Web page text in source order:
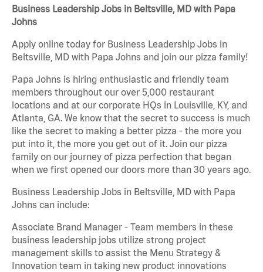
Business Leadership Jobs in Beltsville, MD with Papa
Johns
Apply online today for Business Leadership Jobs in
Beltsville, MD with Papa Johns and join our pizza family!
Papa Johns is hiring enthusiastic and friendly team
members throughout our over 5,000 restaurant
locations and at our corporate HQs in Louisville, KY, and
Atlanta, GA. We know that the secret to success is much
like the secret to making a better pizza - the more you
put into it, the more you get out of it. Join our pizza
family on our journey of pizza perfection that began
when we first opened our doors more than 30 years ago.
Business Leadership Jobs in Beltsville, MD with Papa
Johns can include:
Associate Brand Manager - Team members in these
business leadership jobs utilize strong project
management skills to assist the Menu Strategy &
Innovation team in taking new product innovations